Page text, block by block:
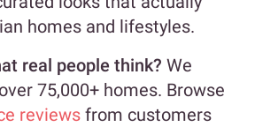
homes and lifestyles.
real people think? We
75,000+ homes. Browse
reviews from customers